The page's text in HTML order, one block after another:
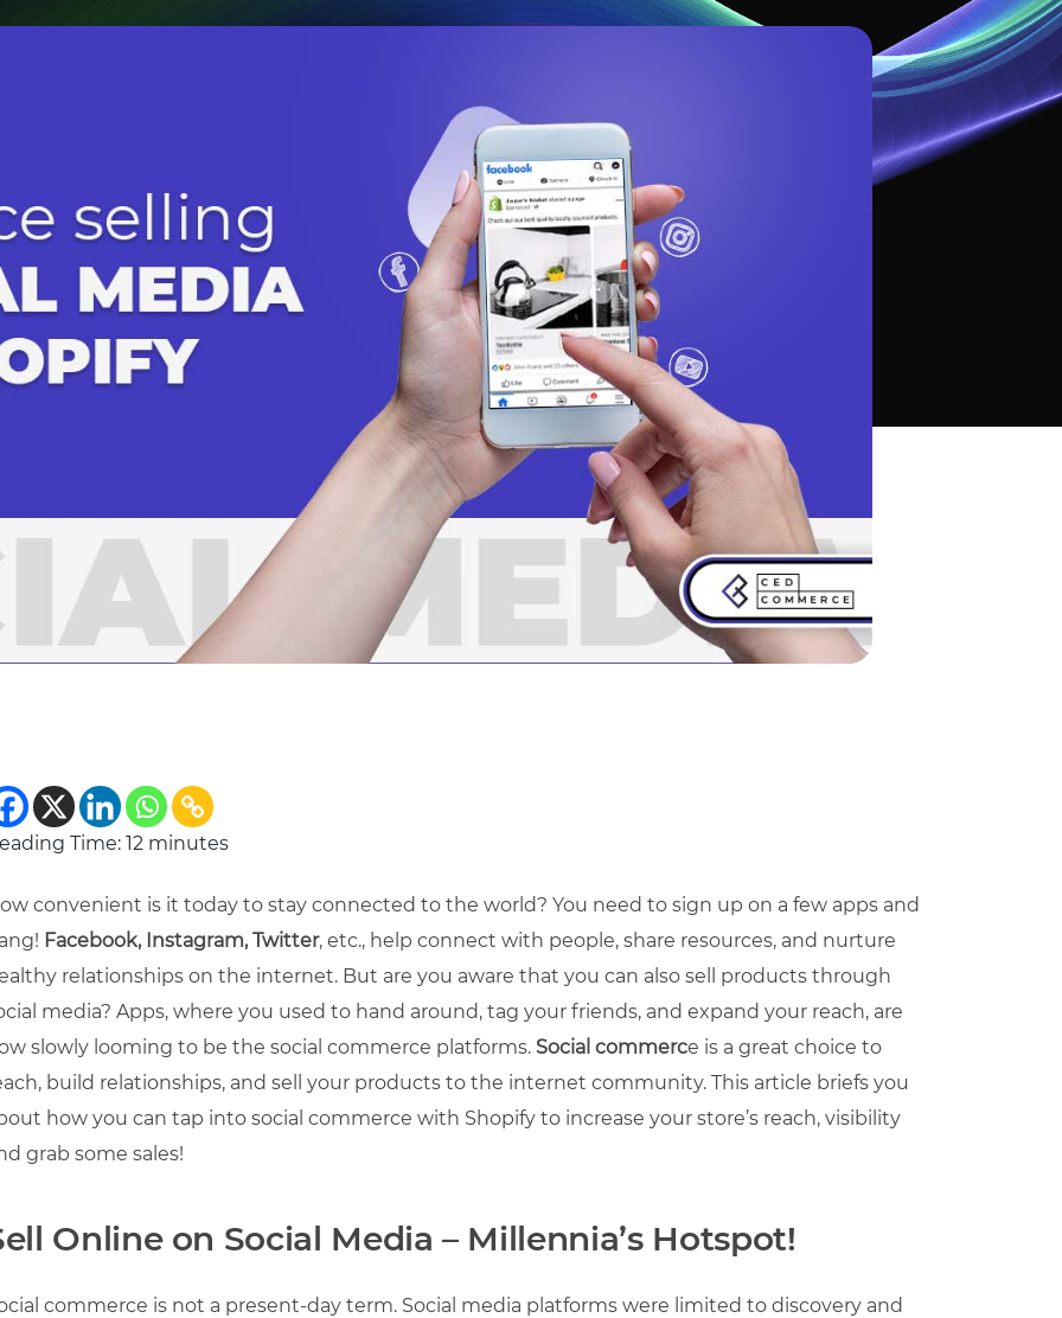
Time: 12 minutes
convenient is it today to stay connected to the world? You need to sign up on a few apps and
Facebook, Instagram, Twitter, etc., help connect with people, share resources, and nurture
relationships on the internet. But are you aware that you can also sell products through
media? Apps, where you used to hand around, tag your friends, and expand your reach, are
slowly looming to be the social commerce platforms. Social commerce is a great choice to
build relationships, and sell your products to the internet community. This article briefs you
how you can tap into social commerce with Shopify to increase your store’s reach, visibility
grab some sales!
Online on Social Media – Millennia’s Hotspot!
commerce is not a present-day term. Social media platforms were limited to discovery and